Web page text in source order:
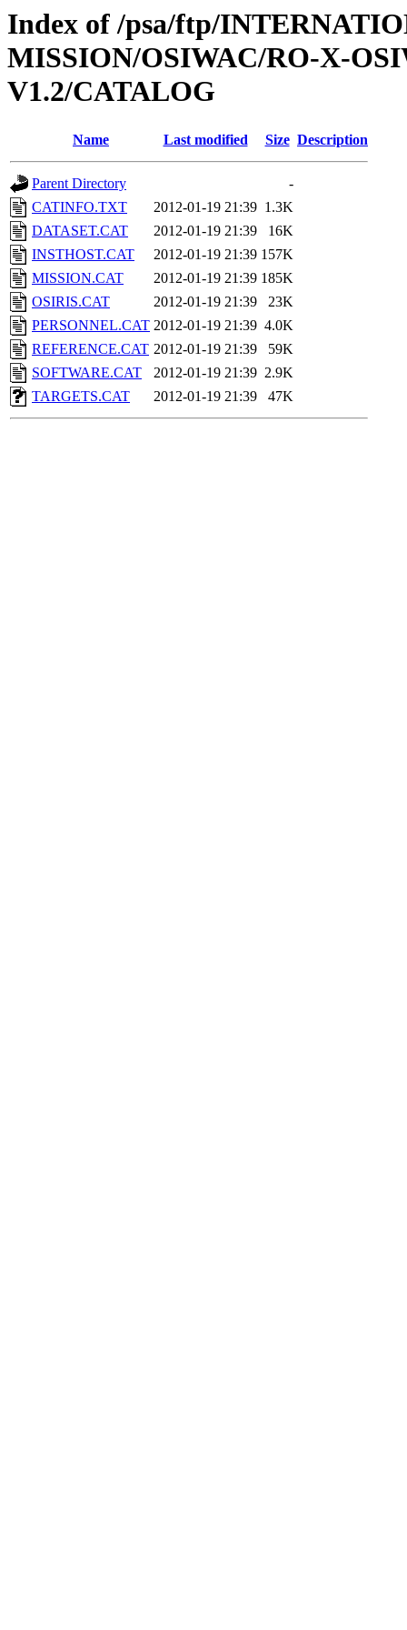
Index of /psa/ftp/
MISSION/OSIWAC/RO-X-
V1.2/CATALOG
Name Last modified Size Description
Parent Directory
-
CATINFO.TXT
2012-01-19 21:39 1.3K
DATASET.CAT
2012-01-19 21:39
16K
INSTHOST.CAT
2012-01-19 21:39 157K
MISSION.CAT
2012-01-19 21:39 185K
OSIRIS.CAT
2012-01-19 21:39
23K
PERSONNEL.CAT 2012-01-19 21:39 4.0K
REFERENCE.CAT 2012-01-19 21:39
59K
SOFTWARE.CAT
2012-01-19 21:39 2.9K
TARGETS.CAT
2012-01-19 21:39 47K